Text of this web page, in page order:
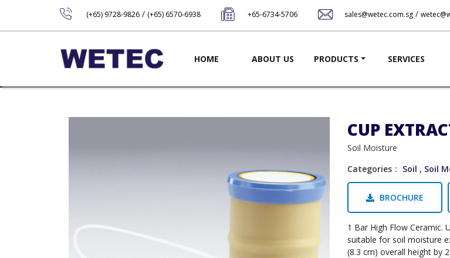
to
main
(+65) 9728-9826 / (+65) 6570-6938 +65-6734-5706 sales@wetec.com.sg /
Main navigation
HOME ABOUT US PRODUCTS SERVICES
CUP
Soil Moisture
Categories
Soil , Soil
BROCHURE
1 Bar High Flow Ceramic.
suitable for soil moisture
(8.3 cm) overall height by